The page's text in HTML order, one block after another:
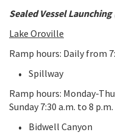
Sealed Vessel
Lake Oroville
Ramp hours: Daily from
Spillway
Ramp hours: Monday-
Sunday 7:30 a.m. to 8 p.m.
Bidwell Canyon